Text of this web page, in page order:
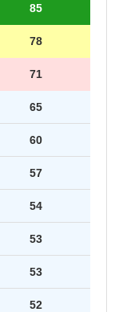
85
78
71
65
60
57
54
53
53
52